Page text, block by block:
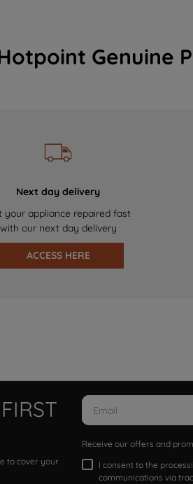
Genuine
Next day delivery
your appliance repaired fast
with our next day delivery
ACCESS HERE
to cover your
Receive our offers and
I consent to the
communications via